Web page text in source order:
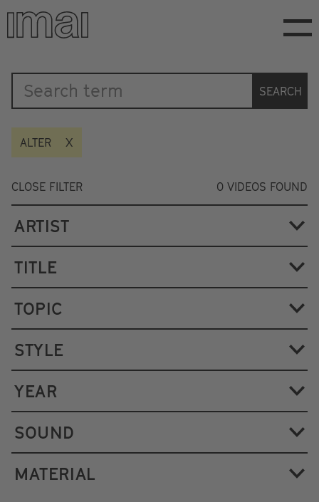
Skip
main
Katalog
SEARCH
ALTER
CLOSE FILTER 0 VIDEOS FOUND
ARTIST
TITLE
TOPIC
STYLE
YEAR
SOUND
MATERIAL